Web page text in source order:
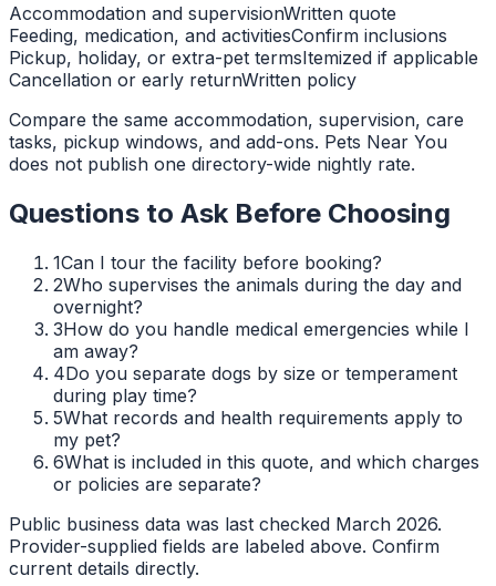
Accommodation and supervisionWritten quote
Feeding, medication, and activitiesConfirm inclusions
Pickup, holiday, or extra-pet termsItemized if applicable
Cancellation or early returnWritten policy
Compare the same accommodation, supervision, care
tasks, pickup windows, and add-ons. Pets Near You
does not publish one directory-wide nightly rate.
Questions to Ask Before Choosing
1Can I tour the facility before booking?
2Who supervises the animals during the day and
overnight?
3How do you handle medical emergencies while I
am away?
4Do you separate dogs by size or temperament
during play time?
5What records and health requirements apply to
my pet?
6What is included in this quote, and which charges
or policies are separate?
Public business data was last checked March 2026.
Provider-supplied fields are labeled above. Confirm
current details directly.